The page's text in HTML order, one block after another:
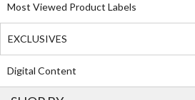
Most Viewed Product Labels
EXCLUSIVES
Digital Content